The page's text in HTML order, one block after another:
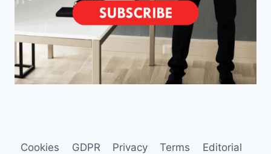
Cookies GDPR Privacy Terms
Editorial